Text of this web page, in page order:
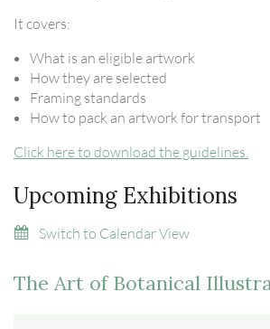
It covers:
What is an eligible artwork
How they are selected
Framing standards
How to pack an artwork for transport
Click here to download the guidelines.
Upcoming Exhibitions
Switch to Calendar View
The Art of Botanical